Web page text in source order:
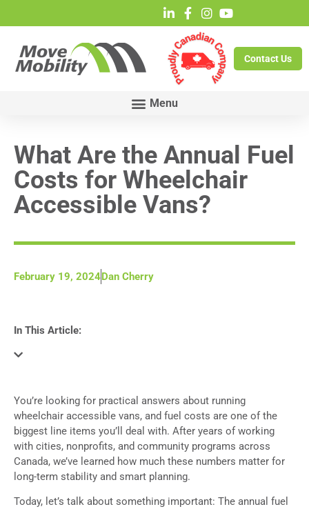
Contact Us
What Are the Annual Fuel
Costs for Wheelchair
Accessible Vans?
February 19, 2024Dan Cherry
In This Article:
You’re looking for practical answers about running
wheelchair accessible vans, and fuel costs are one of the
biggest line items you’ll deal with. After years of working
with cities, nonprofits, and community programs across
Canada, we’ve learned how much these numbers matter for
long-term stability and smart planning.
Today, let’s talk about something important: The annual fuel